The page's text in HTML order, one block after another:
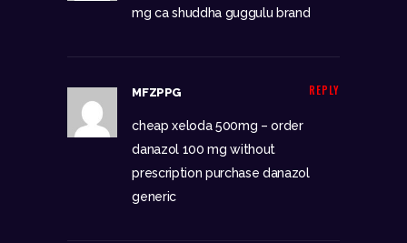
mg cashuddha guggulu brand
REPLY
MFZPPG
cheap xeloda 500mg –order
danazol 100 mg without
prescription purchase danazol
generic